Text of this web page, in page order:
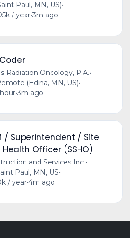
Paul, MN, US)•
/ year•3m ago
Radiation Oncology, P.A.•
(Edina, MN, US)•
•3m ago
/ Superintendent / Site
Officer (SSHO)
and Services Inc.•
Paul, MN, US•
/ year•4m ago